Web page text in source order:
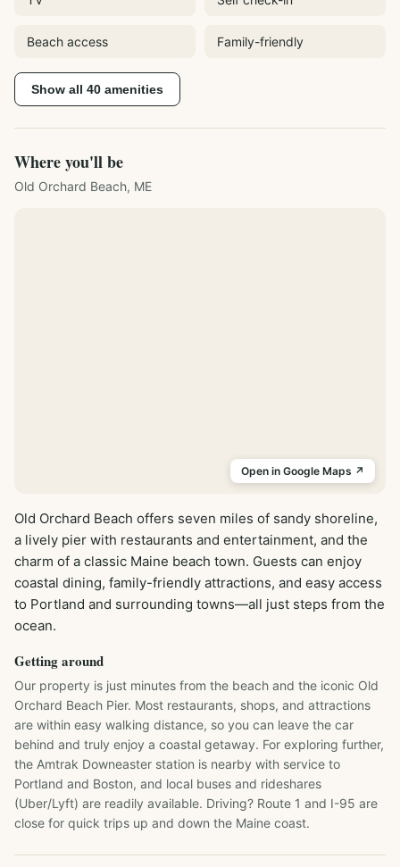
Beach access Family-friendly
Show all 40 amenities
Where you'll be
Old Orchard Beach, ME
Open in Google Maps ↗
Old Orchard Beach offers seven miles of sandy shoreline,
a lively pier with restaurants and entertainment, and the
charm of a classic Maine beach town. Guests can enjoy
coastal dining, family-friendly attractions, and easy access
to Portland and surrounding towns—all just steps from the
ocean.
Getting around
Our property is just minutes from the beach and the iconic Old
Orchard Beach Pier. Most restaurants, shops, and attractions
are within easy walking distance, so you can leave the car
behind and truly enjoy a coastal getaway. For exploring further,
the Amtrak Downeaster station is nearby with service to
Portland and Boston, and local buses and rideshares
(Uber/Lyft) are readily available. Driving? Route 1 and I-95 are
close for quick trips up and down the Maine coast.